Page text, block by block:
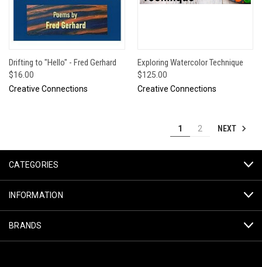
Drifting to "Hello" - Fred Gerhard
$16.00
Creative Connections
Exploring Watercolor Technique
$125.00
Creative Connections
1 2 NEXT
CATEGORIES
INFORMATION
BRANDS